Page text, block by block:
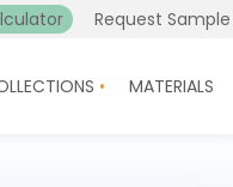
Request Sample
MATERIALS